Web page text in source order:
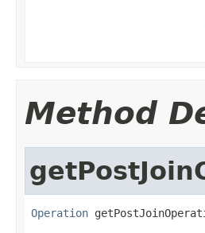
Method
Operation